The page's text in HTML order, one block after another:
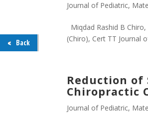
Journal of Pediatric,
Miqdad Rashid B
(Chiro), Cert TT Journal
Reduction of
Chiropractic
Journal of Pediatric,
Back